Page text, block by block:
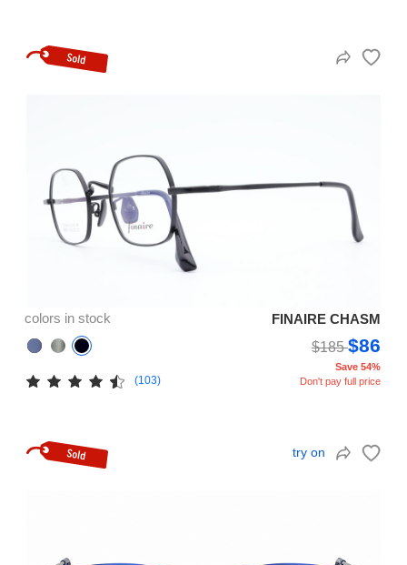
colors in stock
FINAIRE CHASM
$185$86
(103)
Save 54%
Don't pay full price
try on